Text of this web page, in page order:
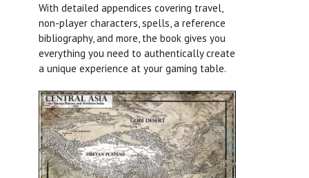
With detailed appendices covering travel,
non-player characters, spells, a reference
bibliography, and more, the book gives you
everything you need to authentically create
a unique experience at your gaming table.